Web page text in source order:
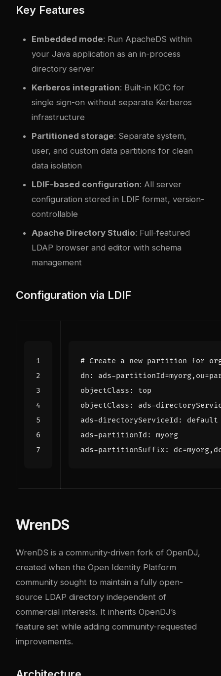
Key Features
Embedded mode: Run ApacheDS within
your Java application as an in-process
directory server
Kerberos integration: Built-in KDC for
single sign-on without separate Kerberos
infrastructure
Partitioned storage: Separate system,
user, and custom data partitions for clean
data isolation
LDIF-based configuration: All server
configuration stored in LDIF format, version-
controllable
Apache Directory Studio: Full-featured
LDAP browser and editor with schema
management
Configuration via LDIF
WrenDS
WrenDS is a community-driven fork of OpenDJ,
created when the Open Identity Platform
community sought to maintain a fully open-
source LDAP directory independent of
commercial interests. It inherits OpenDJ’s
feature set while adding community-requested
improvements.